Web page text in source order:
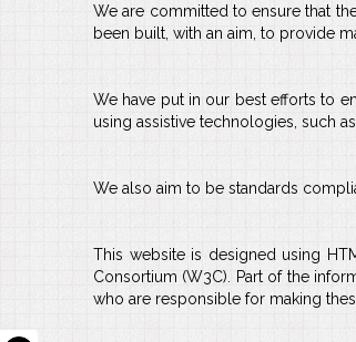
We are committed to ensure that
been built, with an aim, to provide
We have put in our best efforts to
using assistive technologies, such
We also aim to be standards
This website is designed using
Consortium (W3C). Part of the
who are responsible for making